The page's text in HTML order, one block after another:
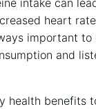
intake can​
heart
important
⁢and
health benefits